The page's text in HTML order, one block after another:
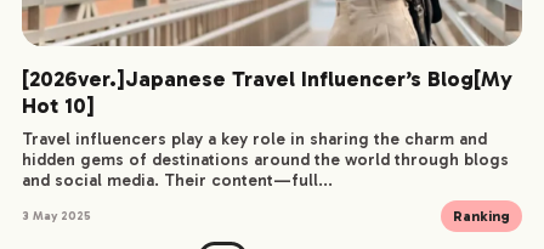
[2026ver.]Japanese Travel Influencer’s Blog[My
Hot 10]
Travel influencers play a key role in sharing the charm and
hidden gems of destinations around the world through blogs
and social media. Their content—full...
3 May 2025 Ranking